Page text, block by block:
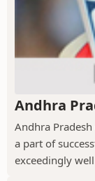
Andhra
Andhra
a part of
exceedingly